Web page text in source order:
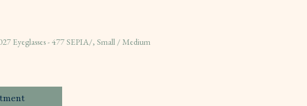
Eyeglasses - 477 SEPIA/, Small / Medium